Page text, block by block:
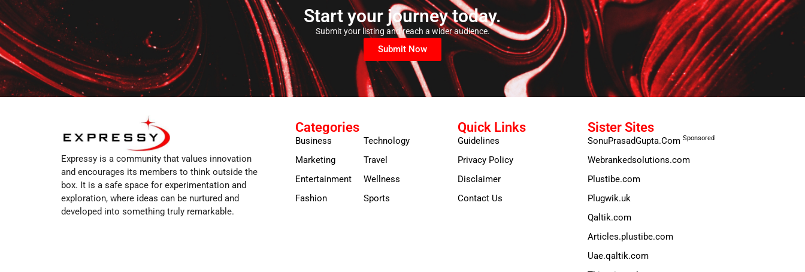
Start your journey today.
Submit your listing and reach a wider audience.
Submit Now
Expressy is a community that values innovation
and encourages its members to think outside the
box. It is a safe space for experimentation and
exploration, where ideas can be nurtured and
developed into something truly remarkable.
Categories
Business
Marketing
Entertainment
Fashion
Technology
Travel
Wellness
Sports
Quick Links
Guidelines
Privacy Policy
Disclaimer
Contact Us
Sister Sites
SonuPrasadGupta.Com Sponsored
Webrankedsolutions.com
Plustibe.com
Plugwik.uk
Qaltik.com
Articles.plustibe.com
Uae.qaltik.com